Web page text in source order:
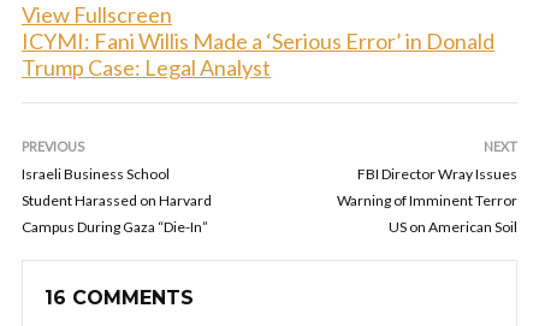
View Fullscreen
ICYMI: Fani Willis Made a ‘Serious Error’ in Donald
Trump Case: Legal Analyst
PREVIOUS
Israeli Business School
Student Harassed on Harvard
Campus During Gaza “Die-In”
NEXT
FBI Director Wray Issues
Warning of Imminent Terror
US on American Soil
16 COMMENTS